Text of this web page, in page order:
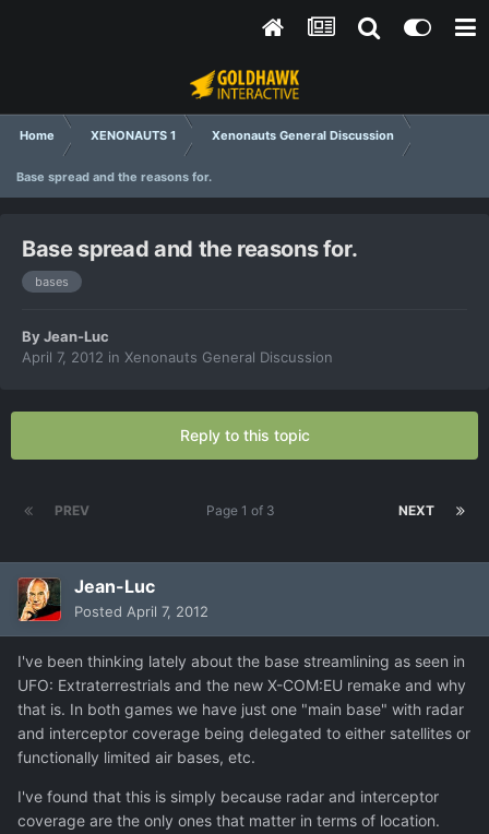
Home XENONAUTS 1 Xenonauts General Discussion
Base spread and the reasons for.
Base spread and the reasons for.
bases
ByJean-Luc
April 7, 2012 in Xenonauts General Discussion
Reply to this topic
PREV NEXT
Page 1 of 3
Jean-Luc
Posted April 7, 2012
I've been thinking lately about the base streamlining as seen in
UFO: Extraterrestrials and the new X-COM:EU remake and why
that is. In both games we have just one "main base" with radar
and interceptor coverage being delegated to either satellites or
functionally limited air bases, etc.
I've found that this is simply because radar and interceptor
coverage are the only ones that matter in terms of location.